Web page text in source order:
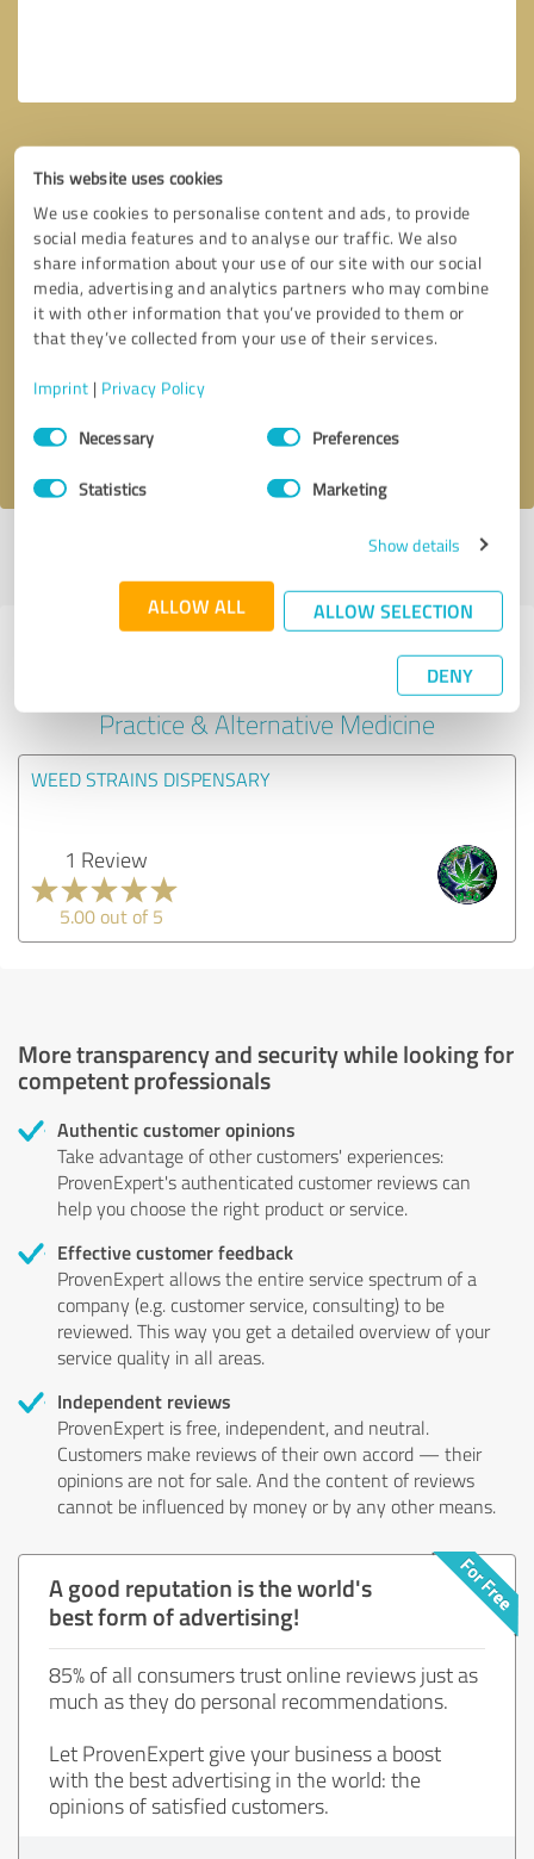
This website uses cookies
We use cookies to personalise content and ads, to provide
social media features and to analyse our traffic. We also
share information about your use of our site with our social
media, advertising and analytics partners who may combine
it with other information that you’ve provided to them or
that they’ve collected from your use of their services.
Imprint | Privacy Policy
Consent
SelectionNecessary Preferences
Statistics Marketing
Show details
ALLOW ALL ALLOW SELECTION
DENY
Callback request * required fields
I accept theprivacy policy
Last update: 02/16/2024|Report
Experiences with other service
providers in the industry Medical
Practice & Alternative Medicine
WEED STRAINS DISPENSARY
1 Review
5.00 out of 5
More transparency and security while looking for
competent professionals
Authentic customer opinions
Take advantage of other customers' experiences:
ProvenExpert's authenticated customer reviews can
help you choose the right product or service.
Effective customer feedback
ProvenExpert allows the entire service spectrum of a
company (e.g. customer service, consulting) to be
reviewed. This way you get a detailed overview of your
service quality in all areas.
Independent reviews
ProvenExpert is free, independent, and neutral.
Customers make reviews of their own accord — their
opinions are not for sale. And the content of reviews
cannot be influenced by money or by any other means.
A good reputation is the world's
best form of advertising!
85% of all consumers trust online reviews just as
much as they do personal recommendations.
Let ProvenExpert give your business a boost
with the best advertising in the world: the
opinions of satisfied customers.